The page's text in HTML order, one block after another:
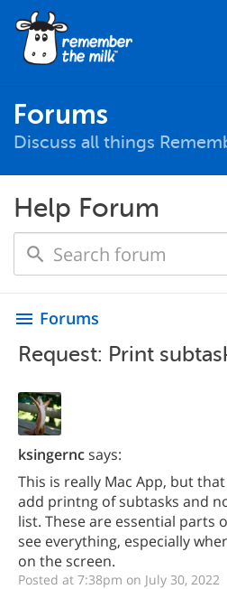
Forums
Discuss all things
Help Forum
menu Forums
Request: Print
ksingerncsays:
This is really Mac App, but
add printng of subtasks and
list. These are essential parts
see everything, especially
on the screen.
Posted at 7:38pm on July 30, 2022